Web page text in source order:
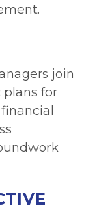
join
plans for